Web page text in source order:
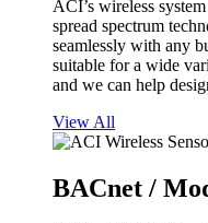
ACI’s wireless
spread spectrum
seamlessly with any
suitable for a wide
and we can help
View All
BACnet /